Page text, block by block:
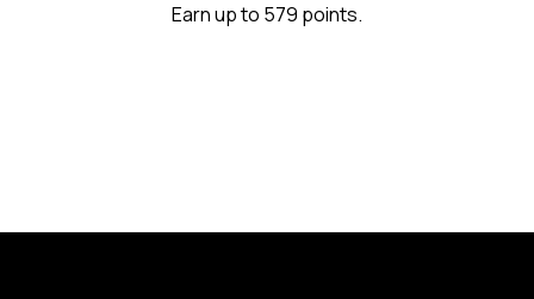
Earn up to 579 points.